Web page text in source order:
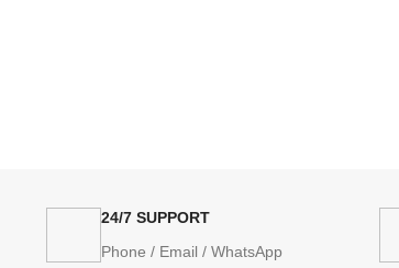
24/7 SUPPORT
Phone / Email / WhatsApp